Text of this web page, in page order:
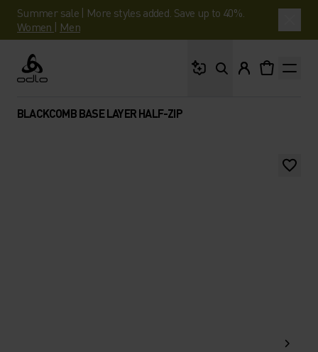
Summer sale | More styles added. Save up to 40%.
Women | Men
Odlo
BLACKCOMB BASE LAYER HALF-ZIP